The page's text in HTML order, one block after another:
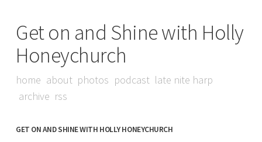
Get on and Shine with Holly
Honeychurch
home about photos podcast late nite harp
archive rss
GET ON AND SHINE WITH HOLLY HONEYCHURCH